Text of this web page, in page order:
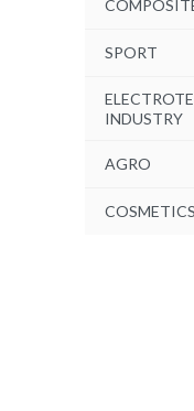
SPORT
INDUSTRY
AGRO
COSMETICS